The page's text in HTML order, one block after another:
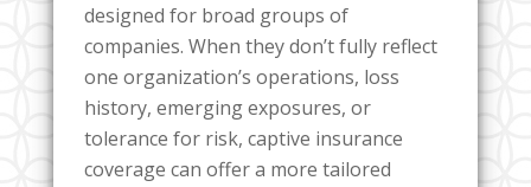
designed for broad groups of
companies. When they don’t fully reflect
one organization’s operations, loss
history, emerging exposures, or
tolerance for risk, captive insurance
coverage can offer a more tailored